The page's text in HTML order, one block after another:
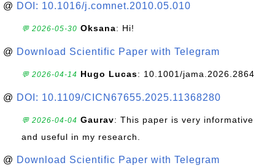
@ DOI: 10.1016/j.comnet.2010.05.010
💬 2026-05-30 Oksana: Hi!
@ Download Scientific Paper with Telegram
💬 2026-04-14 Hugo Lucas: 10.1001/jama.2026.2864
@ DOI: 10.1109/CICN67655.2025.11368280
💬 2026-04-04 Gaurav: This paper is very informative
and useful in my research.
@ Download Scientific Paper with Telegram